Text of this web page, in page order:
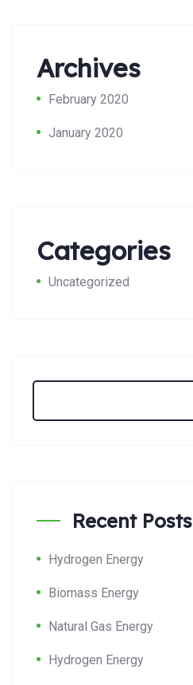
Archives
February 2020
January 2020
Categories
Uncategorized
Recent Posts
Hydrogen Energy
Biomass Energy
Natural Gas Energy
Hydrogen Energy